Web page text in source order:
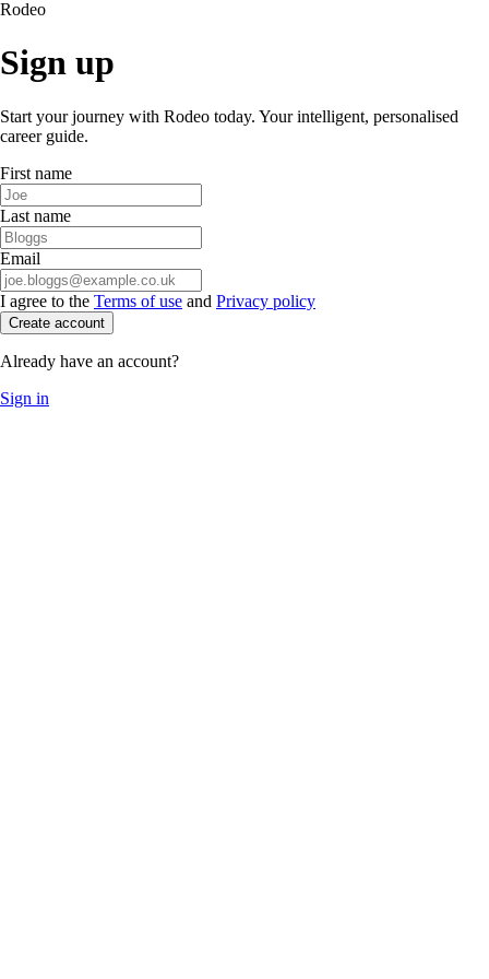
Rodeo
Sign up
Start your journey with Rodeo today. Your intelligent, personalised
career guide.
First name
Last name
Email
I agree to the Terms of use and Privacy policy
Create account
Already have an account?
Sign in